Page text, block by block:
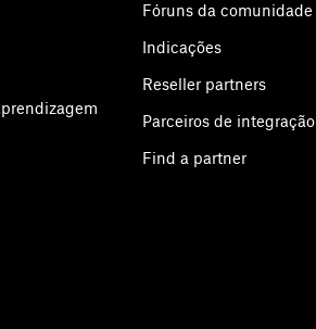
Fóruns da comunidade
Indicações
Reseller partners
Parceiros de integração
Find a partner